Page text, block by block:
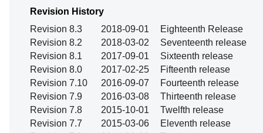
Revision History
Revision 8.3
2018-09-01
Eighteenth Release
Revision 8.2
2018-03-02
Seventeenth release
Revision 8.1
2017-09-01
Sixteenth release
Revision 8.0
2017-02-25
Fifteenth release
Revision 7.10
2016-09-07
Fourteenth release
Revision 7.9
2016-03-08
Thirteenth release
Revision 7.8
2015-10-01
Twelfth release
Revision 7.7
2015-03-06
Eleventh release